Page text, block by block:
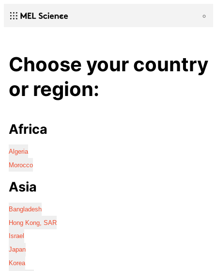
Choose your country
or region:
Africa
Algeria
Morocco
Asia
Bangladesh
Hong Kong, SAR
Israel
Japan
Korea